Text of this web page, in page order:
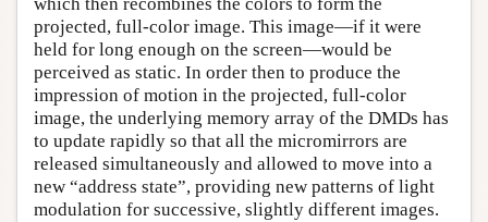
projected, full-color image. This image—if it were
held for long enough on the screen—would be
perceived as static. In order then to produce the
impression of motion in the projected, full-color
image, the underlying memory array of the DMDs has
to update rapidly so that all the micromirrors are
released simultaneously and allowed to move into a
new “address state”, providing new patterns of light
modulation for successive, slightly different images.